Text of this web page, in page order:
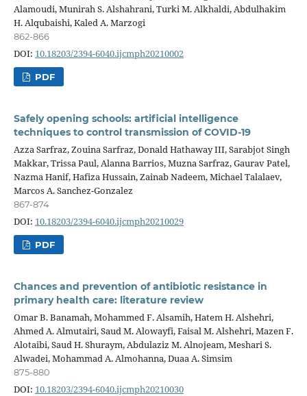
Alamoudi, Munirah S. Alshahrani, Turki M. Alkhaldi, Abdulhakim
H. Alqubaishi, Kaled A. Marzogi
862-866
DOI: 10.18203/2394-6040.ijcmph20210002
PDF
Safely opening schools: artificial intelligence
techniques to control transmission of COVID-19
Azza Sarfraz, Zouina Sarfraz, Donald Hathaway III, Sarabjot Singh
Makkar, Trissa Paul, Alanna Barrios, Muzna Sarfraz, Gaurav Patel,
Nazma Hanif, Hafiza Hussain, Zainab Nadeem, Michael Talalaev,
Marcos A. Sanchez-Gonzalez
867-874
DOI: 10.18203/2394-6040.ijcmph20210029
PDF
Chances and prevention of antibiotic resistance in
primary health care: literature review
Omar B. Banamah, Mohammed F. Alsamih, Hatem H. Alshehri,
Ahmed A. Almutairi, Saud M. Alowayfi, Faisal M. Alshehri, Mazen F.
Alotaibi, Saud H. Shuraym, Abdulaziz M. Alnojeam, Meshari S.
Alwadei, Mohammad A. Almohanna, Duaa A. Simsim
875-880
DOI: 10.18203/2394-6040.ijcmph20210030